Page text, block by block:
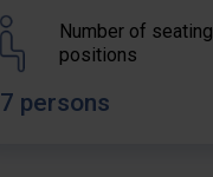
Number of seating
positions
7 persons